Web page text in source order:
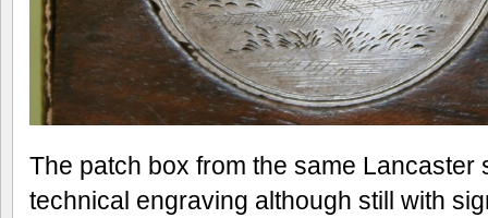
The patch box from the same Lancaster
technical engraving although still with